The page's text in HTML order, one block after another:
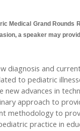
Medical Grand Rounds
a speaker may
diagnosis and
to pediatric
new advances in
approach to
methodology to
practice in